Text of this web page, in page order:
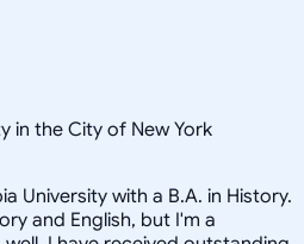
in the City of New York
University with a B.A. in History.
and English, but I'm a